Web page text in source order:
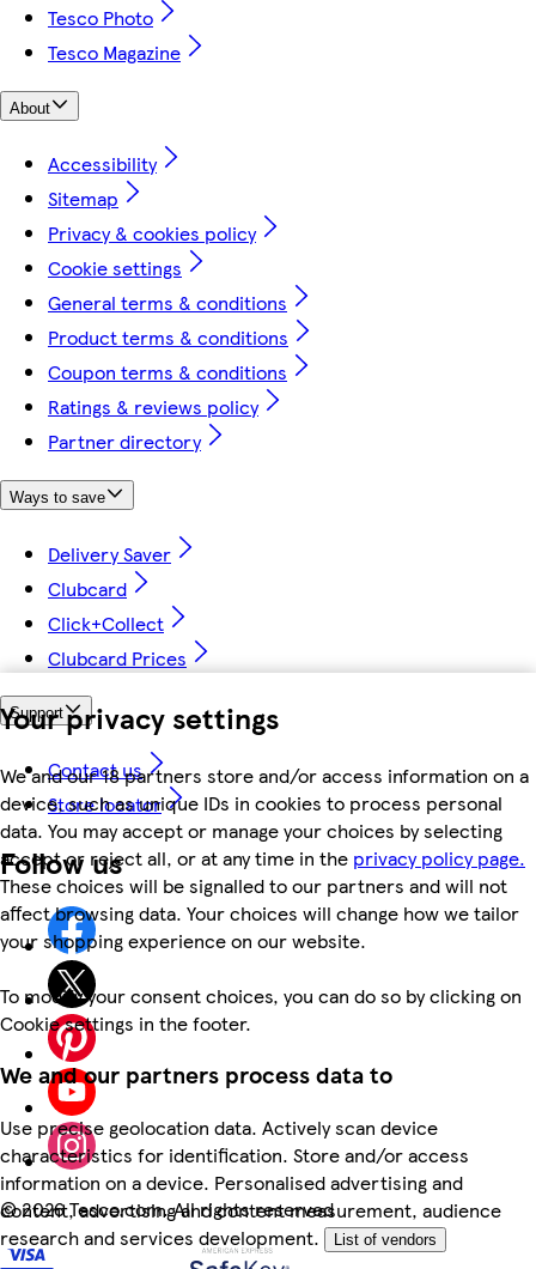
Your privacy settings
We and our 18 partners store and/or access information on a
device, such as unique IDs in cookies to process personal
data. You may accept or manage your choices by selecting
accept or reject all, or at any time in the privacy policy page.
These choices will be signalled to our partners and will not
affect browsing data. Your choices will change how we tailor
your shopping experience on our website.
To modify your consent choices, you can do so by clicking on
Cookie settings in the footer.
We and our partners process data to
Use precise geolocation data. Actively scan device
characteristics for identification. Store and/or access
information on a device. Personalised advertising and
content, advertising and content measurement, audience
research and services development.
List of vendors
Tesco Photo
Tesco Magazine
About
Accessibility
Sitemap
Privacy & cookies policy
Cookie settings
General terms & conditions
Product terms & conditions
Coupon terms & conditions
Ratings & reviews policy
Partner directory
Ways to save
Delivery Saver
Clubcard
Click+Collect
Clubcard Prices
Support
Contact us
Store locator
Follow us
©2026 Tesco.com. All rights reserved